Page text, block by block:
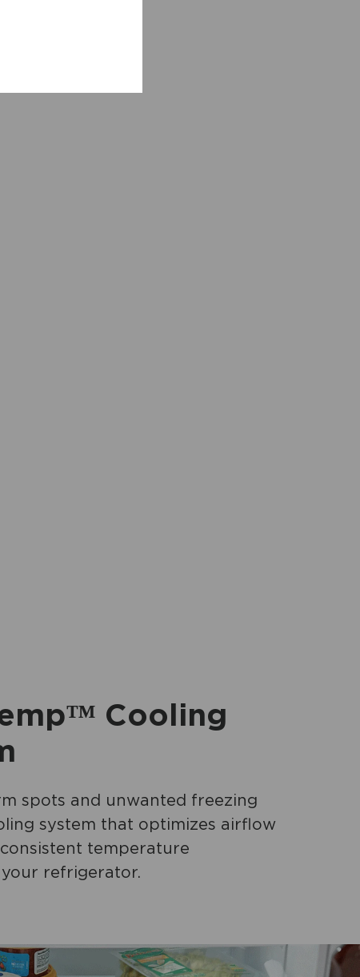
Cooling
spots and unwanted freezing
system that optimizes airflow
temperature
refrigerator.